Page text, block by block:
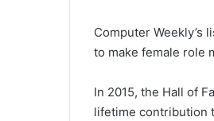
Computer Weekly’s
to make female role
In 2015, the Hall of
lifetime contribution